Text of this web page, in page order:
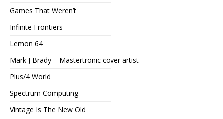
Games That Weren’t
Infinite Frontiers
Lemon 64
Mark J Brady – Mastertronic cover artist
Plus/4 World
Spectrum Computing
Vintage Is The New Old